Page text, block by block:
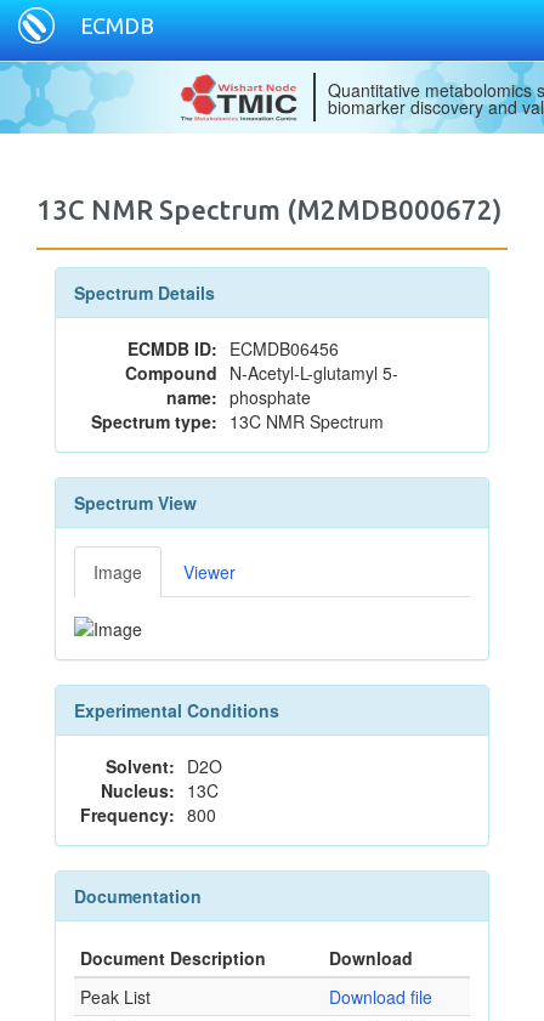
ECMDB
Quantitative metabolomics
biomarker discovery and
13C NMR Spectrum (M2MDB000672)
Spectrum Details
ECMDB ID: ECMDB06456
Compound
name:
N-Acetyl-L-glutamyl 5-
phosphate
Spectrum type: 13C NMR Spectrum
Spectrum View
Image Viewer
Experimental Conditions
Solvent: D2O
Nucleus: 13C
Frequency: 800
Documentation
Document Description
Download
Peak List
Download file